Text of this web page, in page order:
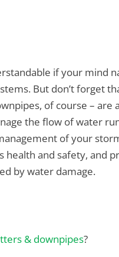
if your mind
But don’t forget
of course – are
the flow of water
of your
health and safety, and
by water damage.
& downpipes?